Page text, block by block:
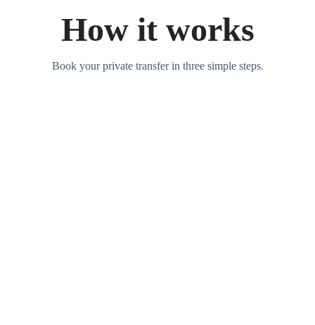
How it works
Book your private transfer in three simple steps.